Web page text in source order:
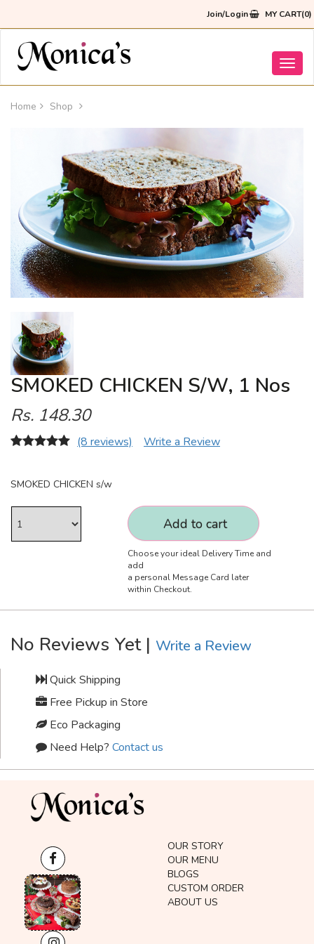
Join/Login MY CART(0)
Home Shop
SMOKED CHICKEN S/w, 1 Nos
Rs. 148.30
(8 reviews) Write a Review
SMOKED CHICKEN s/w
Add to cart
Choose your ideal Delivery Time and
add
a personal Message Card later
within Checkout.
No Reviews Yet | Write a Review
Quick Shipping
Free Pickup in Store
Eco Packaging
Need Help? Contact us
OUR STORY
OUR MENU
BLOGS
CUSTOM ORDER
ABOUT US